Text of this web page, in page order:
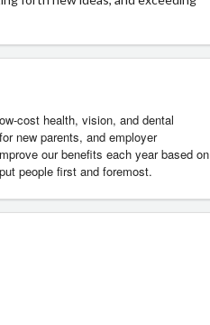
cost health, vision, and dental
new parents, and employer
our benefits each year based on
people first and foremost.